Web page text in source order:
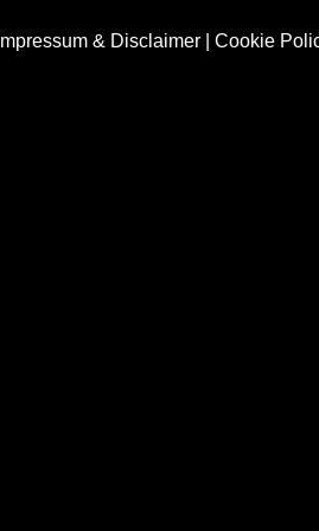
Impressum & Disclaimer| Cookie